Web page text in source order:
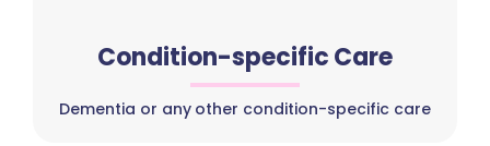
Condition-specific Care
Dementia or any other condition-specific care